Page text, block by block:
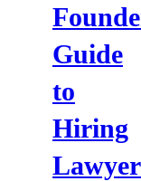
Guide
to
Hiring